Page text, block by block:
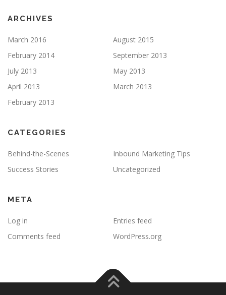
ARCHIVES
March 2016
August 2015
February 2014
September 2013
July 2013
May 2013
April 2013
March 2013
February 2013
CATEGORIES
Behind-the-Scenes
Inbound Marketing Tips
Success Stories
Uncategorized
META
Log in
Entries feed
Comments feed
WordPress.org